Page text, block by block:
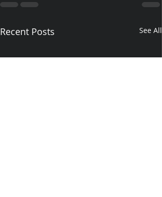
Recent Posts See All